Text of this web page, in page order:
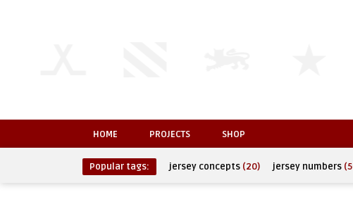
HOME PROJECTS SHOP
Popular tags: jersey concepts (20) jersey numbers